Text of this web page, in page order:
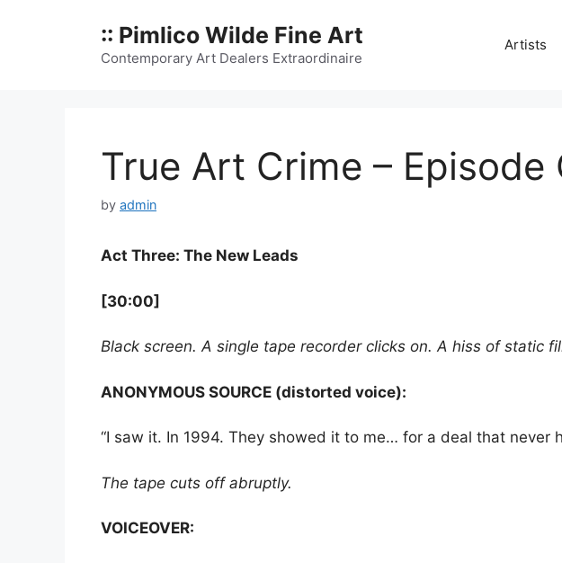
:: Pimlico Wilde Fine Art
Contemporary Art Dealers Extraordinaire
Artists
True Art Crime – Episode
by admin
Act Three: The New Leads
[30:00]
Black screen. A single tape recorder clicks on. A hiss of static
ANONYMOUS SOURCE (distorted voice):
“I saw it. In 1994. They showed it to me… for a deal that never
The tape cuts off abruptly.
VOICEOVER: